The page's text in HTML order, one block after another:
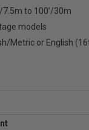
to 100’/30m
models
Metric or English